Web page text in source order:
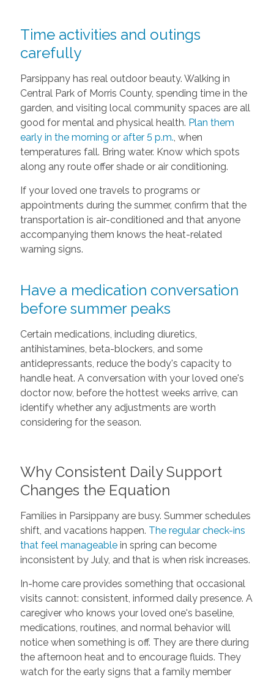
Time activities and outings
carefully
Parsippany has real outdoor beauty. Walking in
Central Park of Morris County, spending time in the
garden, and visiting local community spaces are all
good for mental and physical health. Plan them
early in the morning or after 5 p.m., when
temperatures fall. Bring water. Know which spots
along any route offer shade or air conditioning.
If your loved one travels to programs or
appointments during the summer, confirm that the
transportation is air-conditioned and that anyone
accompanying them knows the heat-related
warning signs.
Have a medication conversation
before summer peaks
Certain medications, including diuretics,
antihistamines, beta-blockers, and some
antidepressants, reduce the body's capacity to
handle heat. A conversation with your loved one's
doctor now, before the hottest weeks arrive, can
identify whether any adjustments are worth
considering for the season.
Why Consistent Daily Support
Changes the Equation
Families in Parsippany are busy. Summer schedules
shift, and vacations happen. The regular check-ins
that feel manageablein spring can become
inconsistent by July, and that is when risk increases.
In-home care provides something that occasional
visits cannot: consistent, informed daily presence. A
caregiver who knows your loved one's baseline,
medications, routines, and normal behavior will
notice when something is off. They are there during
the afternoon heat and to encourage fluids. They
watch for the early signs that a family member